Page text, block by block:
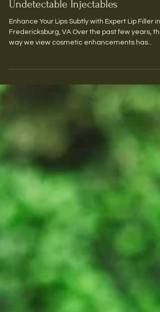
Achieve Natural Results with
Undetectable Injectables
Enhance Your Lips Subtly with Expert Lip Filler in
Fredericksburg, VA Over the past few years, the